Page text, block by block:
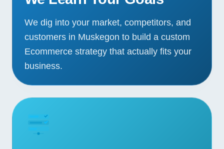
We dig into your market, competitors, and
customers in Muskegon to build a custom
Ecommerce strategy that actually fits your
business.